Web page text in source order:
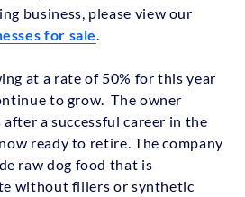
business, please view our
for sale
at a rate of 50% for this year
to grow. The owner
a successful career in the
ready to retire. The company
raw dog food that is
without fillers or synthetic